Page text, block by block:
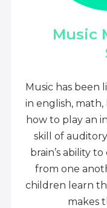
Music
Music has been
in english, math,
how to play an
skill of
brain’s ability
from one
children learn
makes